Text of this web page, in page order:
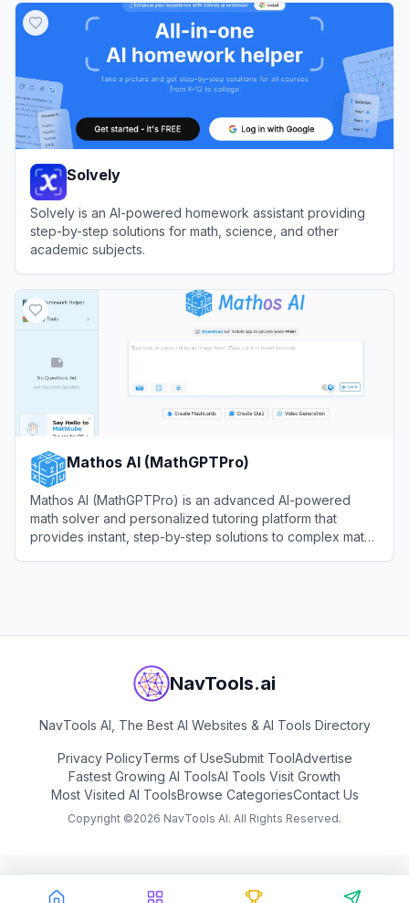
Solvely
Solvely is an AI-powered homework assistant providing
step-by-step solutions for math, science, and other
academic subjects.
Mathos AI (MathGPTPro)
Mathos AI (MathGPTPro) is an advanced AI-powered
math solver and personalized tutoring platform that
provides instant, step-by-step solutions to complex math,
NavTools.ai
NavTools AI, The Best AI Websites & AI Tools Directory
Privacy PolicyTerms of UseSubmit ToolAdvertise
Fastest Growing AI ToolsAI Tools Visit Growth
Most Visited AI ToolsBrowse CategoriesContact Us
Copyright ©2026 NavTools AI. All Rights Reserved.